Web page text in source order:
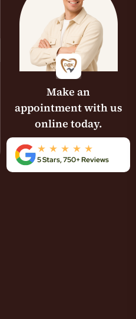
Make an
appointment with us
online today.
5 Stars, 750+ Reviews